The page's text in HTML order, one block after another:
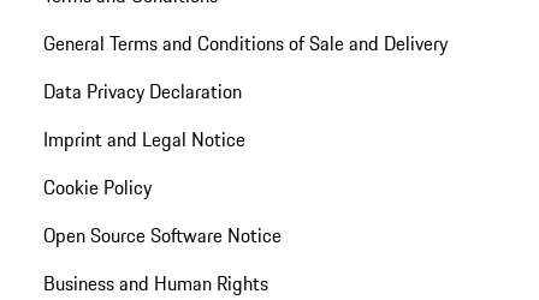
General Terms and Conditions of Sale and Delivery
Data Privacy Declaration
Imprint and Legal Notice
Cookie Policy
Open Source Software Notice
Business and Human Rights